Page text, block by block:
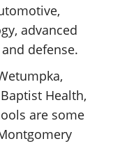
advanced
defense.
Health,
are some